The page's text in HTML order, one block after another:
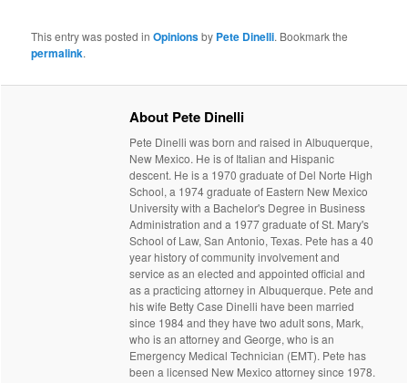
This entry was posted inOpinionsby Pete Dinelli. Bookmark the
permalink.
About Pete Dinelli
Pete Dinelli was born and raised in Albuquerque,
New Mexico. He is of Italian and Hispanic
descent. He is a 1970 graduate of Del Norte High
School, a 1974 graduate of Eastern New Mexico
University with a Bachelor's Degree in Business
Administration and a 1977 graduate of St. Mary's
School of Law, San Antonio, Texas. Pete has a 40
year history of community involvement and
service as an elected and appointed official and
as a practicing attorney in Albuquerque. Pete and
his wife Betty Case Dinelli have been married
since 1984 and they have two adult sons, Mark,
who is an attorney and George, who is an
Emergency Medical Technician (EMT). Pete has
been a licensed New Mexico attorney since 1978.